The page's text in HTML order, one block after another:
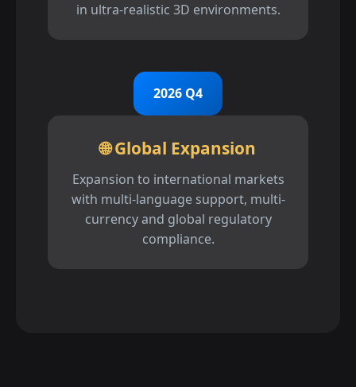
in ultra-realistic 3D environments.
2026 Q4
🌐 Global Expansion
Expansion to international markets
with multi-language support, multi-
currency and global regulatory
compliance.